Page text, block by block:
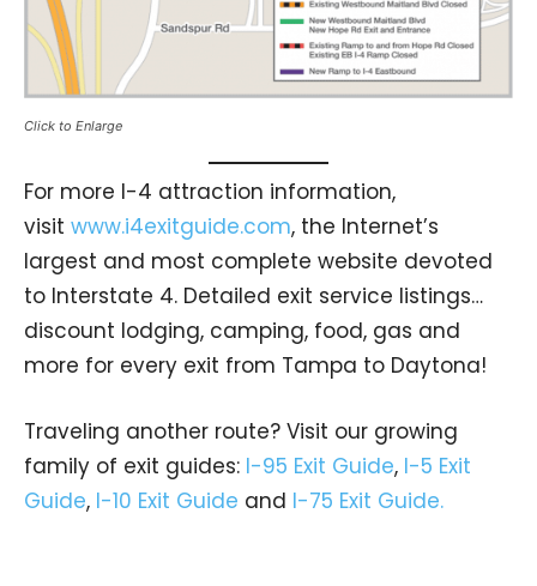
Click to Enlarge
For more I-4 attraction information,
visit www.i4exitguide.com, the Internet’s
largest and most complete website devoted
to Interstate 4. Detailed exit service listings…
discount lodging, camping, food, gas and
more for every exit from Tampa to Daytona!
Traveling another route? Visit our growing
family of exit guides: I-95 Exit Guide, I-5 Exit
Guide, I-10 Exit Guide and I-75 Exit Guide.